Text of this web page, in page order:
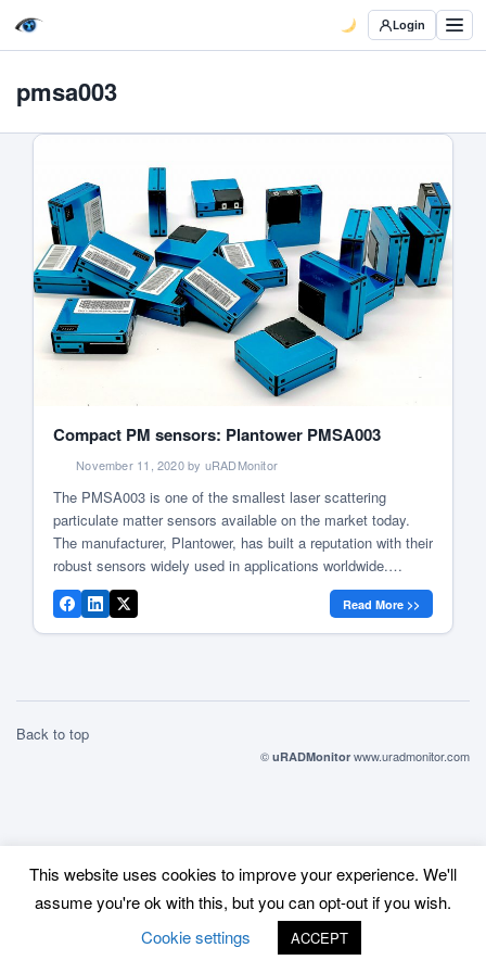
Login
pmsa003
Compact PM sensors: Plantower PMSA003
November 11, 2020 by uRADMonitor
The PMSA003 is one of the smallest laser scattering
particulate matter sensors available on the market today.
The manufacturer, Plantower, has built a reputation with their
robust sensors widely used in applications worldwide.
Various labs tested their performance against reference
stations and came to positive conclusions in regards to the
accuracy of these sensors. Some […]
Read More >>
Back to top
© uRADMonitor www.uradmonitor.com
This website uses cookies to improve your experience. We'll
assume you're ok with this, but you can opt-out if you wish.
Cookie settings
ACCEPT